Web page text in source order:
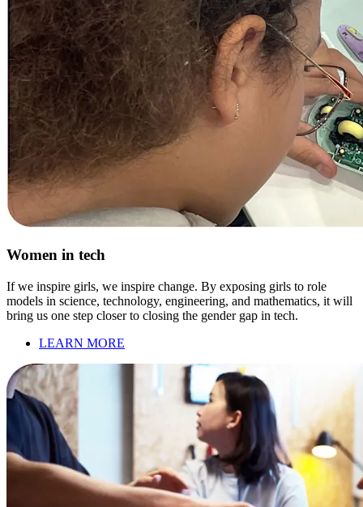
Women in tech
If we inspire girls, we inspire change. By exposing girls to role
models in science, technology, engineering, and mathematics, it will
bring us one step closer to closing the gender gap in tech.
LEARN MORE